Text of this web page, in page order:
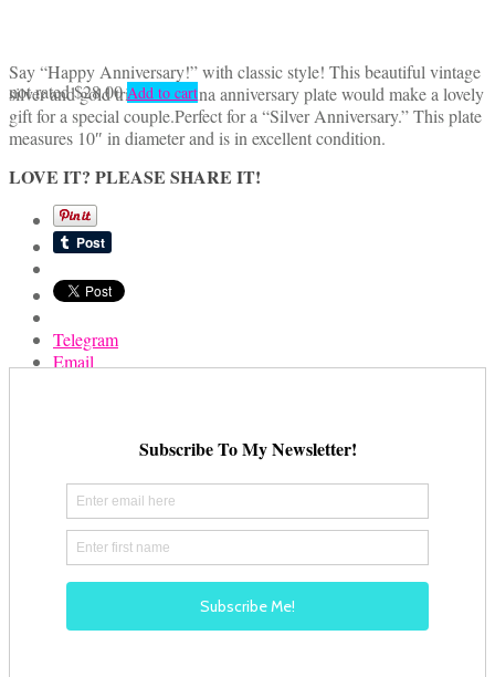
Say “Happy Anniversary!” with classic style! This beautiful vintage
silver and gold trimmed china anniversary plate would make a lovely
gift for a special couple.Perfect for a “Silver Anniversary.” This plate
measures 10″ in diameter and is in excellent condition.
LOVE IT? PLEASE SHARE IT!
Telegram
Email
not rated$28.00 Add to cart